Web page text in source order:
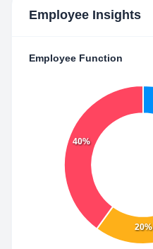
Employee Insights
Employee Function
20%
40%